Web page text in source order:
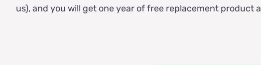
us), and you will get one year of free replacement product